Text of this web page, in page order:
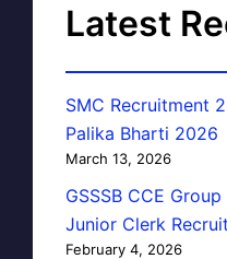
Latest
SMC Recruitment
Palika Bharti 2026
March 13, 2026
GSSSB CCE
Junior Clerk
February 4, 2026